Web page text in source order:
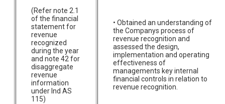
(Refer note 2.1
of the financial
statement for
revenue
recognized
during the year
and note 42 for
disaggregate
revenue
information
under Ind AS
115)
• Obtained an understanding of
the Companys process of
revenue recognition and
assessed the design,
implementation and operating
effectiveness of
managements key internal
financial controls in relation to
revenue recognition.